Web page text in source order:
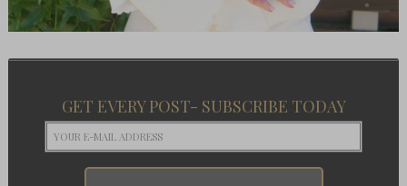
GET EVERY POST- SUBSCRIBE TODAY